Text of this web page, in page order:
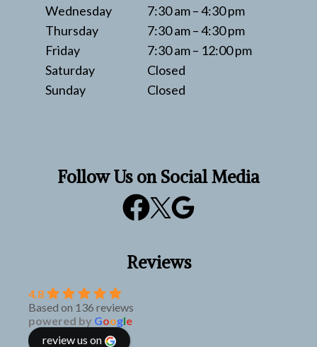
Wednesday
Thursday
Friday
Saturday
Sunday
7:30 am – 4:30 pm
7:30 am – 4:30 pm
7:30 am – 12:00 pm
Closed
Closed
Follow Us on Social Media
Reviews
4.8
Based on 136 reviews
powered by Google
review us on